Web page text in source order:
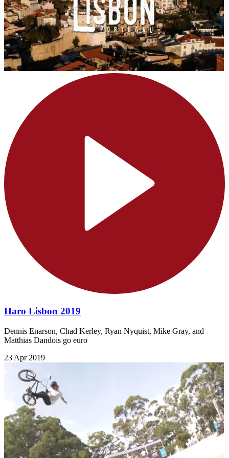
Haro Lisbon 2019
Dennis Enarson, Chad Kerley​​, Ryan Nyquist, Mike Gray, and
Matthias Dandois go euro
23 Apr 2019